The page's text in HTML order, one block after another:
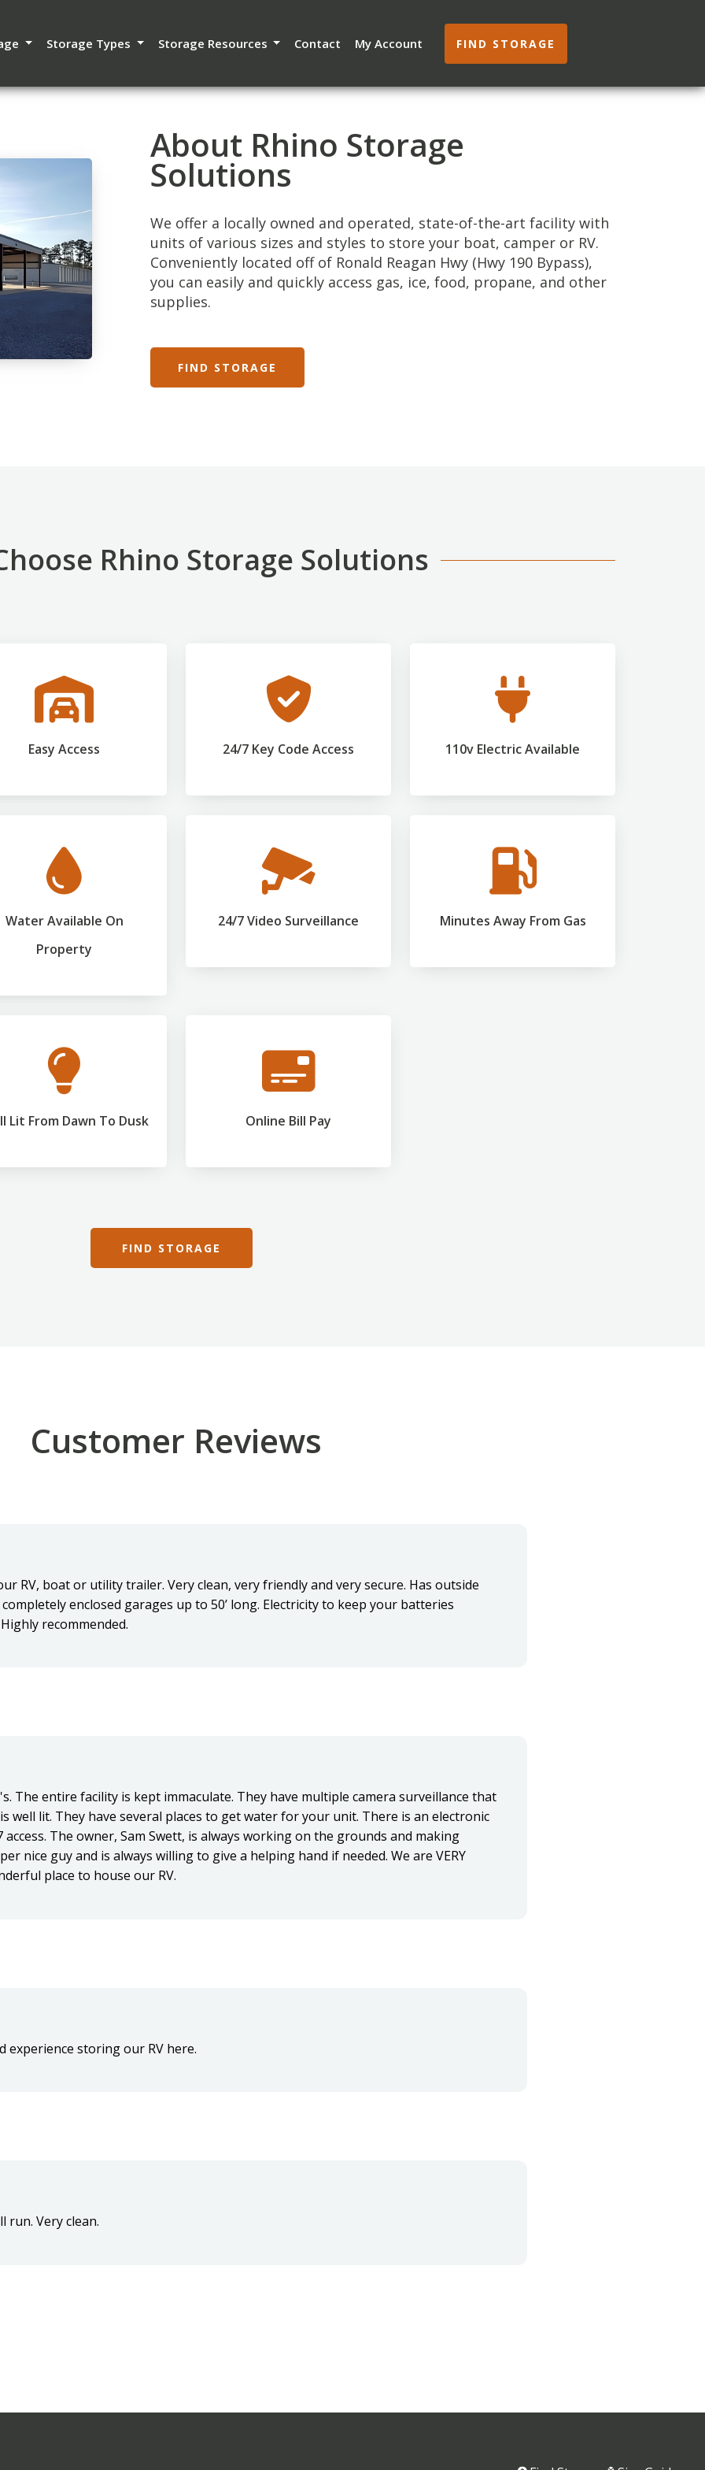
Storage Types Storage Resources Contact My Account FIND STORAGE
About Rhino Storage
Solutions
We offer a locally owned and operated, state-of-the-art facility with
units of various sizes and styles to store your boat, camper or RV.
Conveniently located off of Ronald Reagan Hwy (Hwy 190 Bypass),
you can easily and quickly access gas, ice, food, propane, and other
supplies.
FIND STORAGE
Rhino Storage Solutions
Easy Access 24/7 Key Code Access 110v Electric Available
Water Available On
Property
24/7 Video Surveillance Minutes Away From Gas
Lit From Dawn To Dusk Online Bill Pay
FIND STORAGE
Customer Reviews
RV, boat or utility trailer. Very clean, very friendly and very secure. Has outside
enclosed garages up to 50’ long. Electricity to keep your batteries
recommended.
The entire facility is kept immaculate. They have multiple camera surveillance that
well lit. They have several places to get water for your unit. There is an electronic
The owner, Sam Swett, is always working on the grounds and making
nice guy and is always willing to give a helping hand if needed. We are VERY
place to house our RV.
experience storing our RV here.
run. Very clean.